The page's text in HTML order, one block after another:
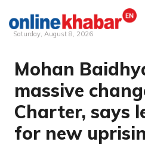
Skip
content
Saturday, August 8, 2026
Mohan
massive
Charter, says
for new